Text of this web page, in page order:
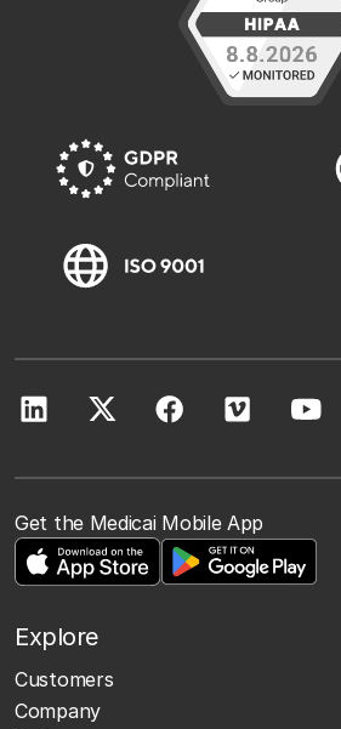
Get the Medicai Mobile App
Explore
Customers
Company